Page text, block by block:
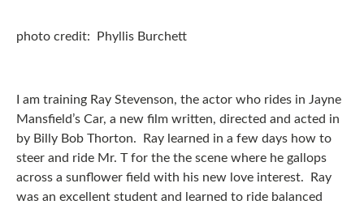
photo credit: Phyllis Burchett
I am training Ray Stevenson, the actor who rides in Jayne
Mansfield’s Car, a new film written, directed and acted in
by Billy Bob Thorton. Ray learned in a few days how to
steer and ride Mr. T for the the scene where he gallops
across a sunflower field with his new love interest. Ray
was an excellent student and learned to ride balanced